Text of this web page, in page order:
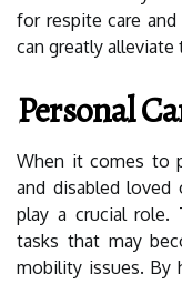
for respite care
can greatly alleviate
Personal
When it comes to
and disabled loved
play a crucial role.
tasks that may
mobility issues. By